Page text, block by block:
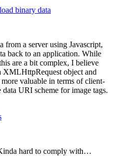
binary data
from a server using Javascript,
back to an application. While
are a bit complex, I believe
XMLHttpRequest object and
valuable in terms of client-
URI scheme for image tags.
hard to comply with…